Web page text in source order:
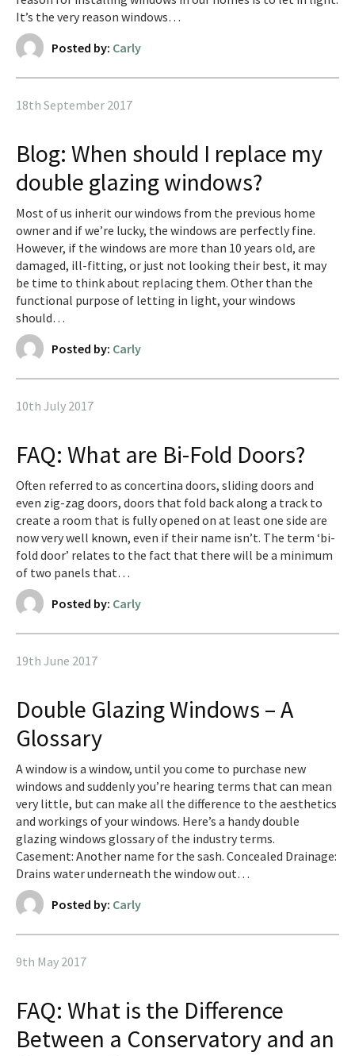
It’s the very reason windows…
Posted by: Carly
18th September 2017
Blog: When should I replace my
double glazing windows?
Most of us inherit our windows from the previous home
owner and if we’re lucky, the windows are perfectly fine.
However, if the windows are more than 10 years old, are
damaged, ill-fitting, or just not looking their best, it may
be time to think about replacing them. Other than the
functional purpose of letting in light, your windows
should…
Posted by: Carly
10th July 2017
FAQ: What are Bi-Fold Doors?
Often referred to as concertina doors, sliding doors and
even zig-zag doors, doors that fold back along a track to
create a room that is fully opened on at least one side are
now very well known, even if their name isn’t. The term ‘bi-
fold door’ relates to the fact that there will be a minimum
of two panels that…
Posted by: Carly
19th June 2017
Double Glazing Windows – A
Glossary
A window is a window, until you come to purchase new
windows and suddenly you’re hearing terms that can mean
very little, but can make all the difference to the aesthetics
and workings of your windows. Here’s a handy double
glazing windows glossary of the industry terms.
Casement: Another name for the sash. Concealed Drainage:
Drains water underneath the window out…
Posted by: Carly
9th May 2017
FAQ: What is the Difference
Between a Conservatory and an